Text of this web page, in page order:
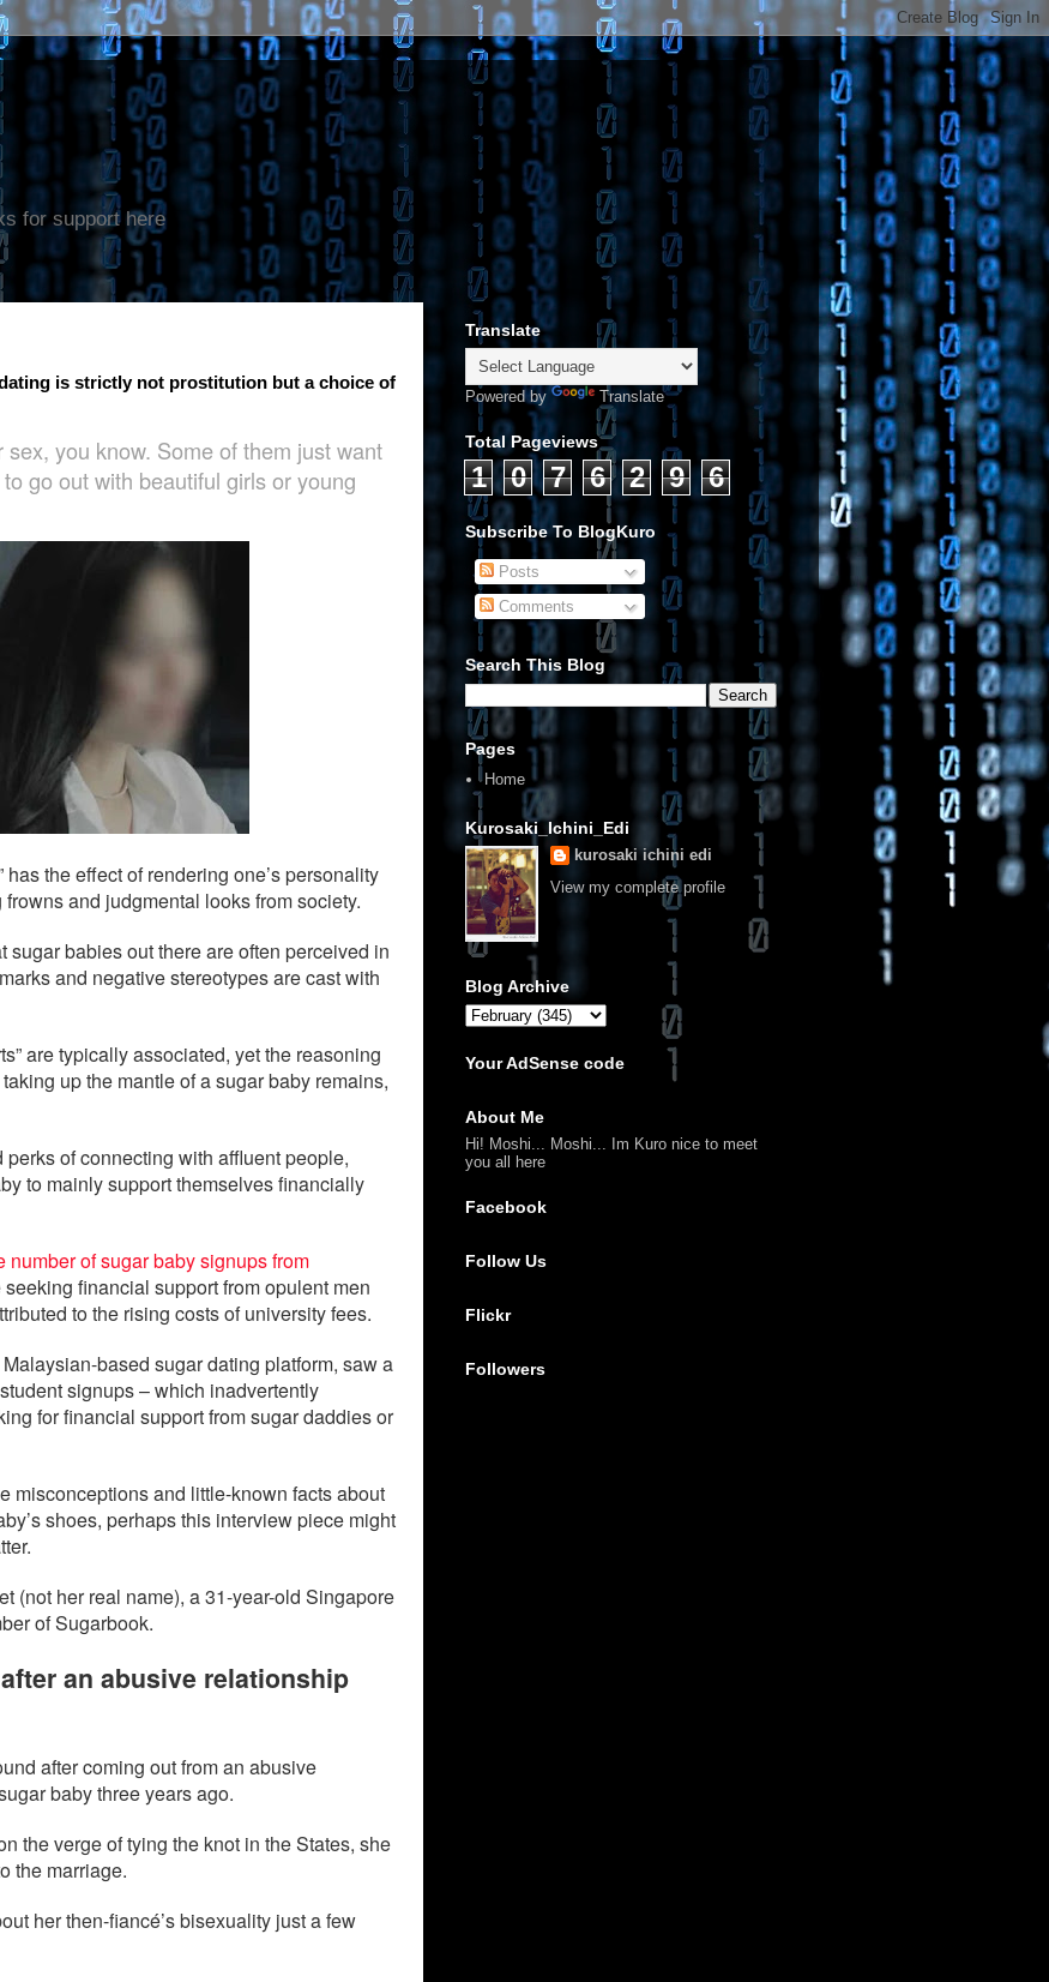
for support here
is strictly not prostitution but a choice of
you know. Some of them just want
go out with beautiful girls or young
has the effect of rendering one’s personality
and judgmental looks from society.
sugar babies out there are often perceived in
and negative stereotypes are cast with
are typically associated, yet the reasoning
up the mantle of a sugar baby remains,
of connecting with affluent people,
to mainly support themselves financially
number of sugar baby signups from
financial support from opulent men
to the rising costs of university fees.
based sugar dating platform, saw a
signups – which inadvertently
for financial support from sugar daddies or
misconceptions and little-known facts about
shoes, perhaps this interview piece might
(not her real name), a 31-year-old Singapore
of Sugarbook.
an abusive relationship
after coming out from an abusive
baby three years ago.
the verge of tying the knot in the States, she
the marriage.
her then-fiancé’s bisexuality just a few
Translate
Powered by Translate
Total Pageviews
1 0 7 6 2 9 6
Subscribe To BlogKuro
Posts
Comments
Search This Blog
Pages
Home
Kurosaki_Ichini_Edi
kurosaki ichini edi
View my complete profile
Blog Archive
Your AdSense code
About Me
Hi! Moshi... Moshi... Im Kuro nice to meet
you all here
Facebook
Follow Us
Flickr
Followers